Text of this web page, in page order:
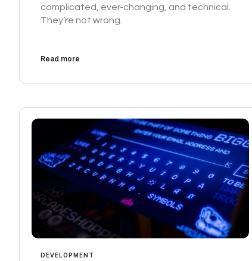
complicated, ever-changing, and technical.
They’re not wrong.
Read more
DEVELOPMENT